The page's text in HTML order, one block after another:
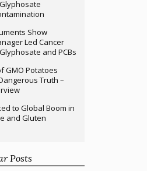
Show
Led Cancer
and PCBs
GMO Potatoes
Truth –
to Global Boom in
and Gluten
Posts